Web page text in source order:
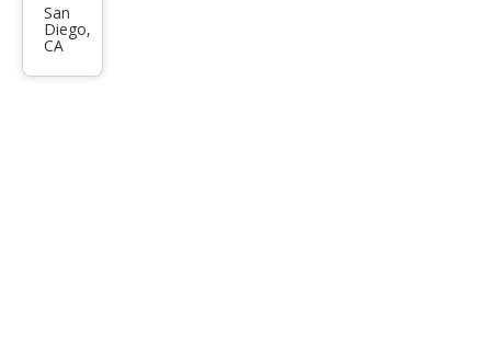
Gen
esis
Cou
San
Diego,
CA